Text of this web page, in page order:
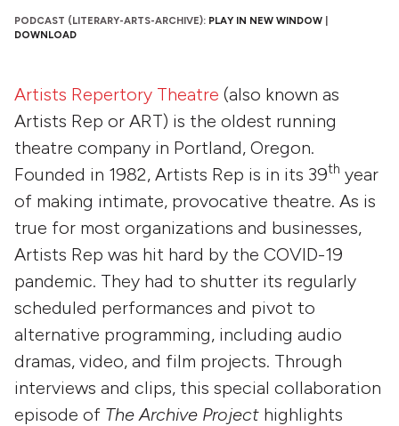
PODCAST (LITERARY-ARTS-ARCHIVE): PLAY IN NEW WINDOW
DOWNLOAD
Artists Repertory Theatre (also known as
Artists Rep or ART) is the oldest running
theatre company in Portland, Oregon.
Founded in 1982, Artists Rep is in its 39th year
of making intimate, provocative theatre. As is
true for most organizations and businesses,
Artists Rep was hit hard by the COVID-19
pandemic. They had to shutter its regularly
scheduled performances and pivot to
alternative programming, including audio
dramas, video, and film projects. Through
interviews and clips, this special collaboration
episode of The Archive Project highlights